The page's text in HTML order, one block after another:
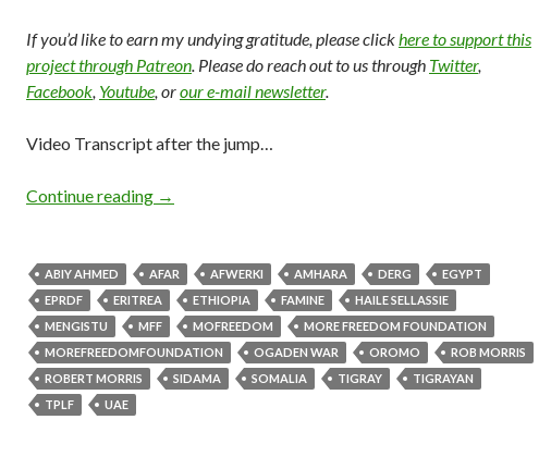
If you’d like to earn my undying gratitude, please clickhere to support this
project through Patreon. Please do reach out to us through Twitter,
Facebook, Youtube, orour e-mail newsletter.
Video Transcript after the jump…
Continue reading →
ABIY AHMED AFAR AFWERKI AMHARA DERG
EGYPT
EPRDF
ERITREA ETHIOPIA FAMINE
HAILE SELLASSIE
MENGISTU
MFF MOFREEDOM
MORE FREEDOM FOUNDATION
MOREFREEDOMFOUNDATION
OGADEN WAR OROMO
ROB MORRIS
ROBERT MORRIS
SIDAMA SOMALIA TIGRAY
TIGRAYAN
TPLF
UAE